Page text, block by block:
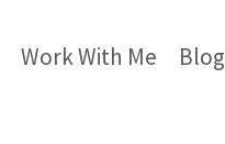
Work With Me Blog